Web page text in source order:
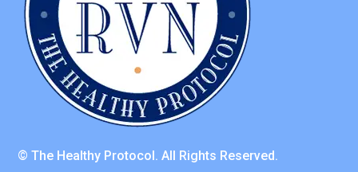
© The Healthy Protocol. All Rights Reserved.